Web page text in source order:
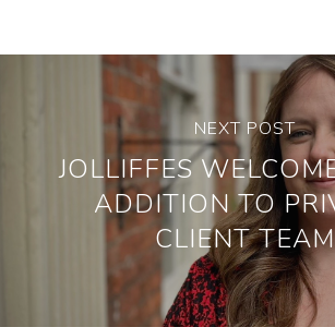
NEXT POST
JOLLIFFES
ADDITION TO
CLIENT TEAM